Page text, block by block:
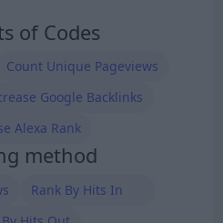
of Codes
Count Unique Pageviews
Google Backlinks
Alexa Rank
method
Rank By Hits In